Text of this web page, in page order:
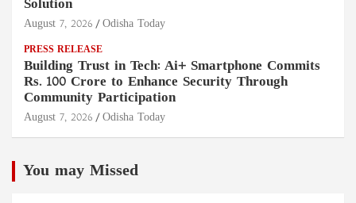
Solution
August 7, 2026 Odisha Today
PRESS RELEASE
Building Trust in Tech: Ai+ Smartphone Commits
Rs. 100 Crore to Enhance Security Through
Community Participation
August 7, 2026 Odisha Today
You may Missed